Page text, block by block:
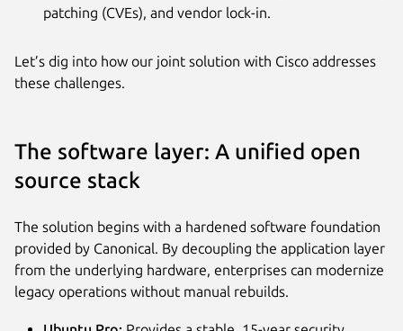
patching (CVEs), and vendor lock-in.
Let’s dig into how our joint solution with Cisco addresses
these challenges.
The software layer: A unified open
source stack
The solution begins with a hardened software foundation
provided by Canonical. By decoupling the application layer
from the underlying hardware, enterprises can modernize
legacy operations without manual rebuilds.